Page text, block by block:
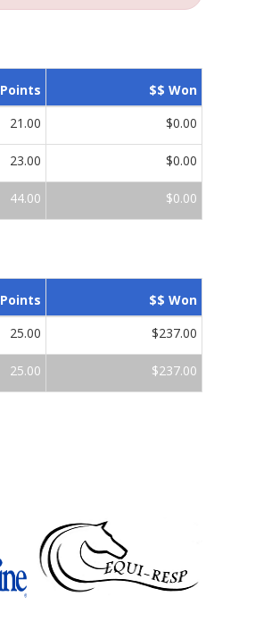
Points $$ Won
21.00 $0.00
23.00 $0.00
44.00 $0.00
Points $$ Won
25.00 $237.00
25.00 $237.00